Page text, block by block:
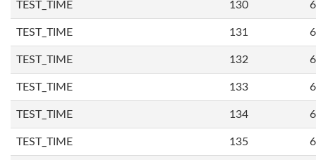
TEST_TIME 130
TEST_TIME 131
TEST_TIME 132
TEST_TIME 133
TEST_TIME 134
TEST_TIME 135